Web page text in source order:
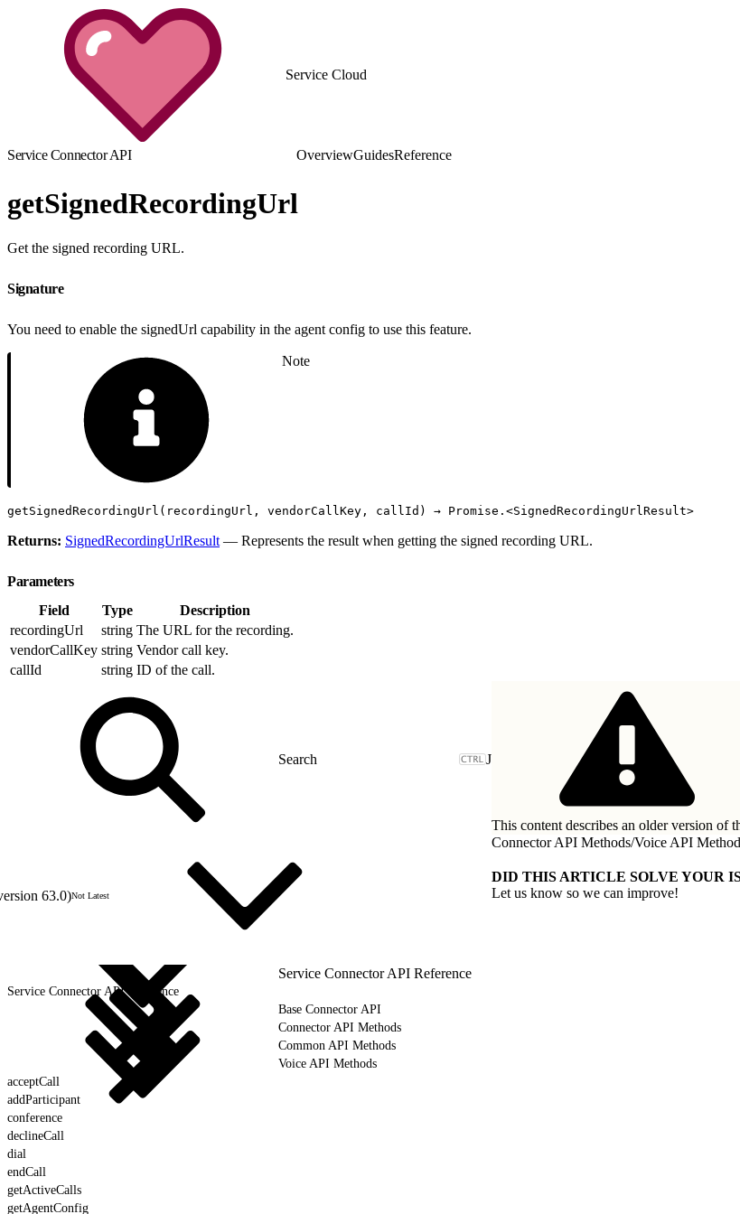
Service Cloud
Service Connector API OverviewGuidesReference
getSignedRecordingUrl
Get the signed recording URL.
Signature
You need to enable the signedUrl capability in the agent config to use this feature.
Note
getSignedRecordingUrl(recordingUrl, vendorCallKey, callId) → Promise.<SignedRecordingUrlResult>
Returns: SignedRecordingUrlResult — Represents the result when getting the signed recording URL.
Parameters
Field
Type
Description
recordingUrl
string The URL for the recording.
vendorCallKey string Vendor call key.
callId
string ID of the call.
J
63.0)Not Latest
Service Connector API Reference
Service Connector API Reference
Base Connector API
Connector API Methods
Common API Methods
Voice API Methods
acceptCall
addParticipant
conference
declineCall
dial
endCall
getActiveCalls
getAgentConfig
This content describes an older version of
Connector API Methods/Voice API
DID THIS ARTICLE SOLVE YOUR
Let us know so we can improve!